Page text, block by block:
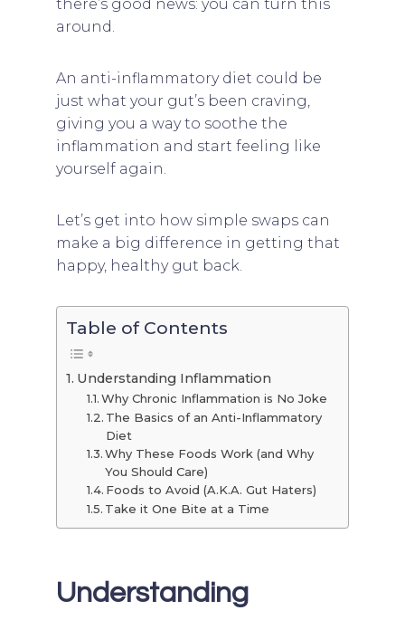
there’s good news: you can turn this
around.
An anti-inflammatory diet could be
just what your gut’s been craving,
giving you a way to soothe the
inflammation and start feeling like
yourself again.
Let’s get into how simple swaps can
make a big difference in getting that
happy, healthy gut back.
Table of Contents
Understanding Inflammation
Why Chronic Inflammation is No Joke
The Basics of an Anti-Inflammatory
Diet
Why These Foods Work (and Why
You Should Care)
Foods to Avoid (A.K.A. Gut Haters)
Take it One Bite at a Time
Understanding